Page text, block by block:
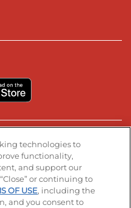
page
YouTube page
our LinkedIn page
technologies to
functionality,
and support our
or continuing to
OF USE, including the
and you consent to